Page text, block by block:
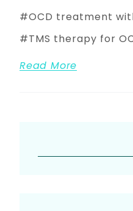
OCD treatment
TMS therapy for
Read More